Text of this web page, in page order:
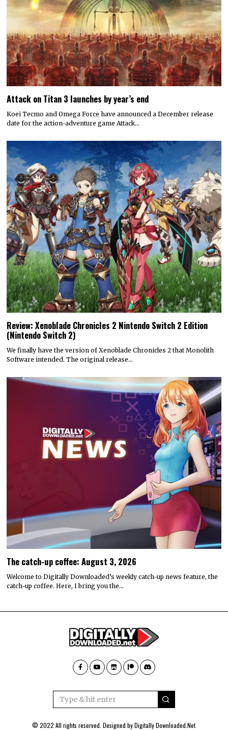
Attack on Titan 3 launches by year’s end
Koei Tecmo and Omega Force have announced a December release
date for the action-adventure game Attack…
Review: Xenoblade Chronicles 2 Nintendo Switch 2 Edition
(Nintendo Switch 2)
We finally have the version of Xenoblade Chronicles 2 that Monolith
Software intended. The original release…
The catch-up coffee: August 3, 2026
Welcome to Digitally Downloaded’s weekly catch-up news feature, the
catch-up coffee. Here, I bring you the…
© 2022 All rights reserved. Designed byDigitally Downloaded.Net